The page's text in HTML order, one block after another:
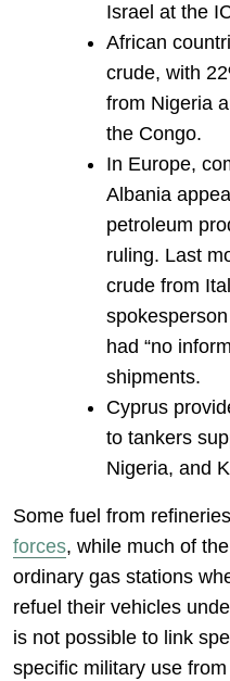
Israel at the
African
crude, with
from Nigeria
the Congo.
In Europe,
Albania
petroleum
ruling. Last
crude from
had “no
shipments.
Cyprus
to tankers
Nigeria, and
Some fuel from
forces, while much of
ordinary gas stations
refuel their vehicles
is not possible to link
specific military use